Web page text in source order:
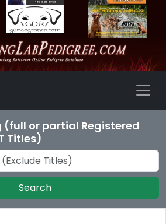
(full or partial Registered
Titles)
Search